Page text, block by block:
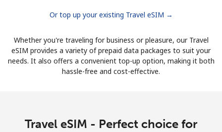
Or top up your existing Travel eSIM →
Whether you're traveling for business or pleasure, our Travel
eSIM provides a variety of prepaid data packages to suit your
needs. It also offers a convenient top-up option, making it both
hassle-free and cost-effective.
Travel eSIM - Perfect choice for